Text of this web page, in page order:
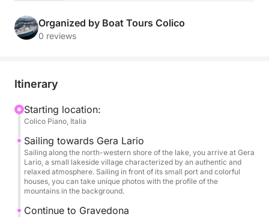
villages, with comfort and service on board.
with its houses overlooking the water and the small
one of the jewels of the lake, dominated by the
majestic church of Santa Maria del Tiglio and the
elegant villas on the lakefront.
There are no swimming stops during the tour, but
you can relax while sailing listening to music,
enjoying light snacks, soft drinks, fresh water and a
glass of wine offered on board. The stereo system
Organized by Boat Tours Colico
0 reviews
Itinerary
Starting location:
Colico Piano, Italia
Sailing towards Gera Lario
Sailing along the north-western shore of the lake, you arrive at Gera
Lario, a small lakeside village characterized by an authentic and
relaxed atmosphere. Sailing in front of its small port and colorful
houses, you can take unique photos with the profile of the
mountains in the background.
Continue to Gravedona